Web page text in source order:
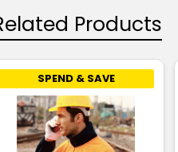
Products
SPEND & SAVE